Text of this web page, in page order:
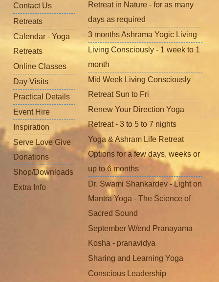
Contact Us
Retreats
Calendar - Yoga
Retreats
Online Classes
Day Visits
Practical Details
Event Hire
Inspiration
Serve Love Give
Donations
Shop/Downloads
Extra Info
Retreat in Nature - for as many
days as required
3 months Ashrama Yogic Living
Living Consciously - 1 week to 1
month
Mid Week Living Consciously
Retreat Sun to Fri
Renew Your Direction Yoga
Retreat - 3 to 5 to 7 nights
Yoga & Ashram Life Retreat
Options for a few days, weeks or
up to 6 months
Dr. Swami Shankardev - Light on
Mantra Yoga - The Science of
Sacred Sound
September W/end Pranayama
Kosha - pranavidya
Sharing and Learning Yoga
Conscious Leadership